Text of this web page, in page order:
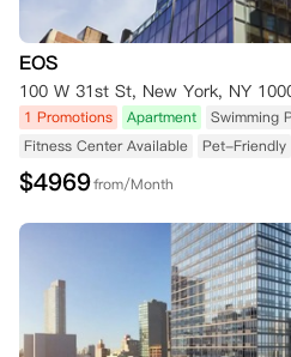
EOS
100 W 31st St, New York, NY
1 Promotions Apartment
Swimming
Fitness Center Available
Pet-Friendly
$4969from/Month